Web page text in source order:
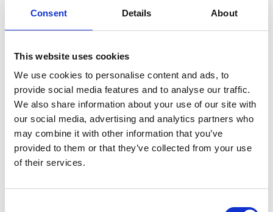
Consent Details About
This website uses cookies
We use cookies to personalise content and ads, to
provide social media features and to analyse our traffic.
We also share information about your use of our site with
our social media, advertising and analytics partners who
may combine it with other information that you’ve
provided to them or that they’ve collected from your use
of their services.
uncertainties available. Regular calibration
Danisense helps maintain the highest
standards in calibration, ensuring your
instruments perform optimally under all
conditions.
Accreditations